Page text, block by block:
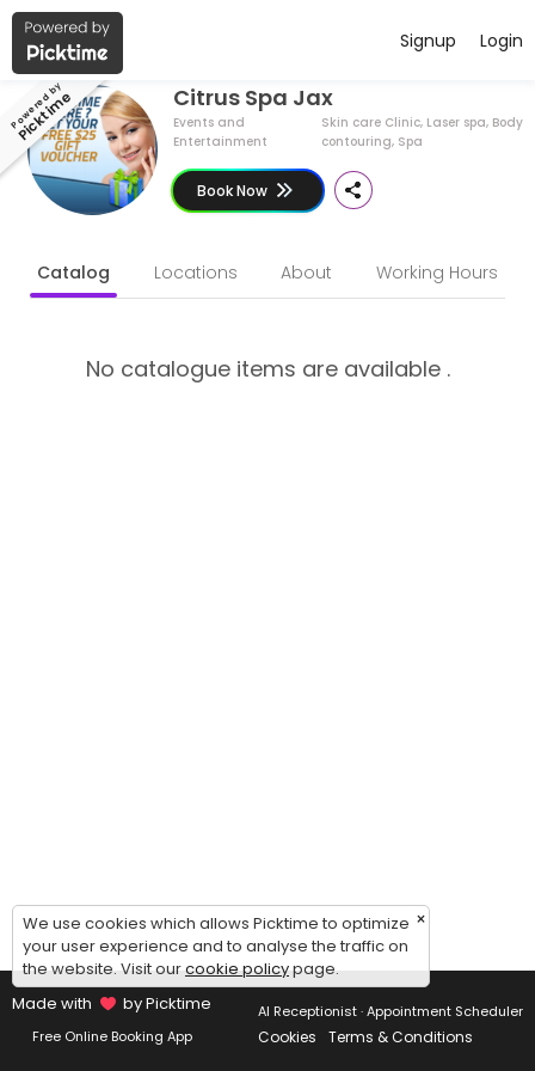
Have a Business ? Login
Signup
English (US)
About Citrus Spa Jax
Citrus Spa Jax is a Skin care Clinic, Laser spa, Body contouring,
Powered by
Picktime Citrus Spa Jax
Events and
Entertainment
Skin care Clinic, Laser spa, Body
contouring, Spa
Book Now
Catalog Locations About Working Hours
No catalogue items are available .
×
We use cookies which allows Picktime to optimize
your user experience and to analyse the traffic on
the website. Visit ourcookie policypage.
Made with
by Picktime
Free Online Booking App
AI Receptionist · Appointment Scheduler
Cookies Terms & Conditions